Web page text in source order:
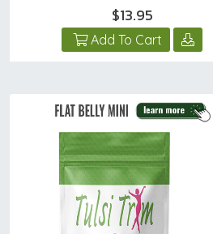
$13.95
Add To Cart